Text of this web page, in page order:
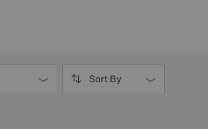
Sort By